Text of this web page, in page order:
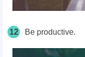
12 Be productive.